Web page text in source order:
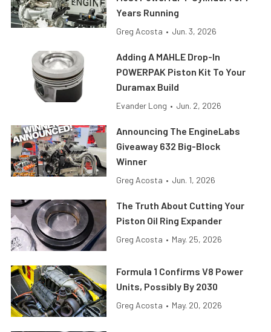
Years Running
Greg Acosta • Jun. 3, 2026
Adding A MAHLE Drop-In
POWERPAK Piston Kit To Your
Duramax Build
Evander Long • Jun. 2, 2026
Announcing The EngineLabs
Giveaway 632 Big-Block
Winner
Greg Acosta • Jun. 1, 2026
The Truth About Cutting Your
Piston Oil Ring Expander
Greg Acosta • May. 25, 2026
Formula 1 Confirms V8 Power
Units, Possibly By 2030
Greg Acosta • May. 20, 2026